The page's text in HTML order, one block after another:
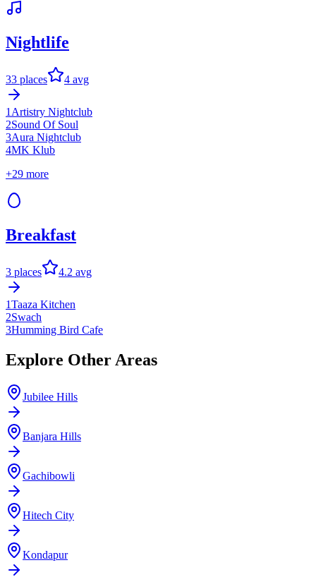
Nightlife
33 places 4 avg
1 Artistry Nightclub
2Sound Of Soul
3Aura Nightclub
4MK Klub
+29 more
Breakfast
3 places 4.2 avg
1Taaza Kitchen
2Swach
3Humming Bird Cafe
Explore Other Areas
Jubilee Hills
Banjara Hills
Gachibowli
Hitech City
Kondapur